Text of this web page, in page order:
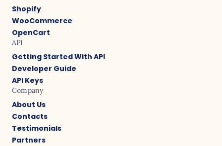
Shopify
WooCommerce
OpenCart
API
Getting Started With API
Developer Guide
API Keys
Company
About Us
Contacts
Testimonials
Partners